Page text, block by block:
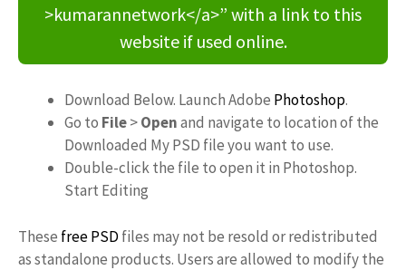
>kumarannetwork</a>” with a link to this
website if used online.
Download Below. Launch Adobe Photoshop.
Go to File>Openand navigate to location of the
Downloaded My PSD file you want to use.
Double-click the file to open it in Photoshop.
Start Editing
These free PSD files may not be resold or redistributed
as standalone products. Users are allowed to modify the